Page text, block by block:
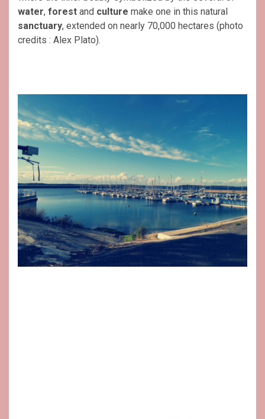
water, forest and culture make one in this natural
sanctuary, extended on nearly 70,000 hectares (photo
credits : Alex Plato).